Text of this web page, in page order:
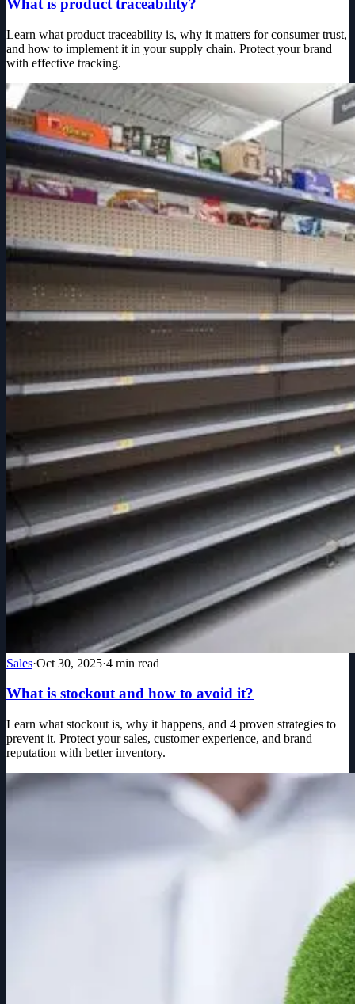
What is product traceability?
Learn what product traceability is, why it matters for consumer trust,
and how to implement it in your supply chain. Protect your brand
with effective tracking.
Sales·Oct 30, 2025·4 min read
What is stockout and how to avoid it?
Learn what stockout is, why it happens, and 4 proven strategies to
prevent it. Protect your sales, customer experience, and brand
reputation with better inventory.